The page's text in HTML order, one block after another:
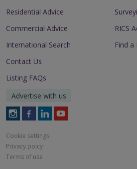
Residential Advice
Commercial Advice
International Search
RICS
Find a
Contact Us
Listing FAQs
Advertise with us
Follow
on
Instagram
Follow
on
Facebook
Follow
on
LinkedIn
Follow
Cookie settings
Privacy poicy
Terms of use